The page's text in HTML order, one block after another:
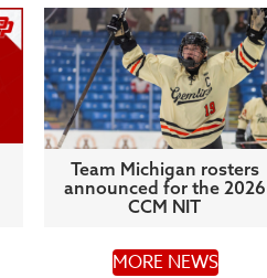
Team Michigan rosters
announced for the 2026
CCM NIT
MORE NEWS